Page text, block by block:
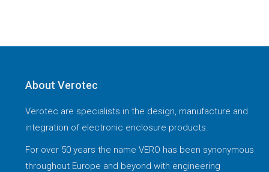
About Verotec
Verotec are specialists in the design, manufacture and
integration of electronic enclosure products.
For over 50 years the name VERO has been synonymous
throughout Europe and beyond with engineering